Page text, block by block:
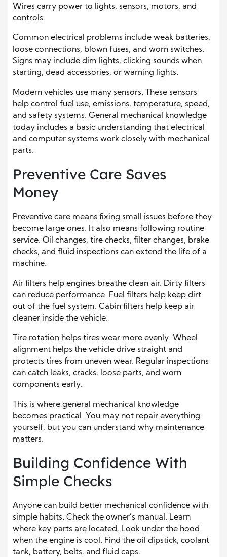
Wires carry power to lights, sensors, motors, and
controls.
Common electrical problems include weak batteries,
loose connections, blown fuses, and worn switches.
Signs may include dim lights, clicking sounds when
starting, dead accessories, or warning lights.
Modern vehicles use many sensors. These sensors
help control fuel use, emissions, temperature, speed,
and safety systems. General mechanical knowledge
today includes a basic understanding that electrical
and computer systems work closely with mechanical
parts.
Preventive Care Saves
Money
Preventive care means fixing small issues before they
become large ones. It also means following routine
service. Oil changes, tire checks, filter changes, brake
checks, and fluid inspections can extend the life of a
machine.
Air filters help engines breathe clean air. Dirty filters
can reduce performance. Fuel filters help keep dirt
out of the fuel system. Cabin filters help keep air
cleaner inside the vehicle.
Tire rotation helps tires wear more evenly. Wheel
alignment helps the vehicle drive straight and
protects tires from uneven wear. Regular inspections
can catch leaks, cracks, loose parts, and worn
components early.
This is where general mechanical knowledge
becomes practical. You may not repair everything
yourself, but you can understand why maintenance
matters.
Building Confidence With
Simple Checks
Anyone can build better mechanical confidence with
simple habits. Check the owner’s manual. Learn
where key parts are located. Look under the hood
when the engine is cool. Find the oil dipstick, coolant
tank, battery, belts, and fluid caps.